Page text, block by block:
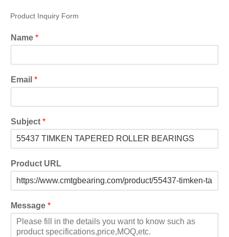
Product Inquiry Form
Name *
Email *
Subject *
Product URL
Message *